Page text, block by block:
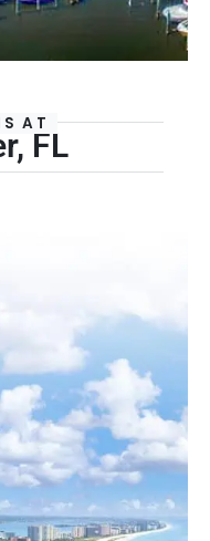
AT
FL